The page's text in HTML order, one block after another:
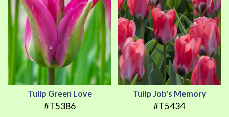
Tulip Green Love
#T5386
Tulip Job's Memory
#T5434